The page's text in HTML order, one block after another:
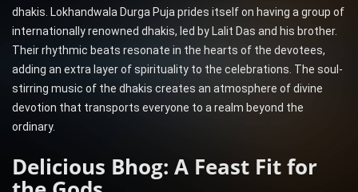
dhakis. Lokhandwala Durga Puja prides itself on having a group of
internationally renowned dhakis, led by Lalit Das and his brother.
Their rhythmic beats resonate in the hearts of the devotees,
adding an extra layer of spirituality to the celebrations. The soul-
stirring music of the dhakis creates an atmosphere of divine
devotion that transports everyone to a realm beyond the
ordinary.
Delicious Bhog: A Feast Fit for